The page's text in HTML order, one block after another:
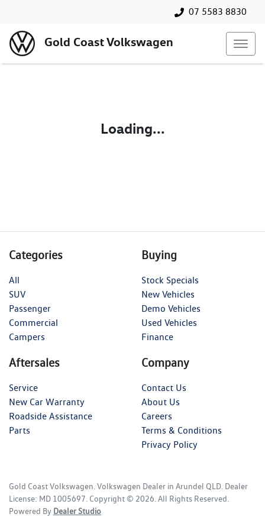
07 5583 8830
Gold Coast Volkswagen
Loading...
Categories
All
SUV
Passenger
Commercial
Campers
Buying
Stock Specials
New Vehicles
Demo Vehicles
Used Vehicles
Finance
Aftersales
Service
New Car Warranty
Roadside Assistance
Parts
Company
Contact Us
About Us
Careers
Terms & Conditions
Privacy Policy
Gold Coast Volkswagen Volkswagen Dealer in Arundel QLD Dealer
License: MD 1005697 Copyright © 2026 . All Rights Reserved.
Powered By Dealer Studio